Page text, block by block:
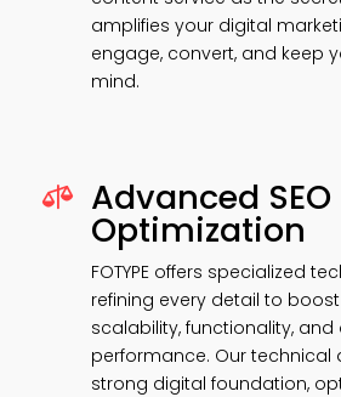
amplifies your digital
engage, convert, and keep
mind.
 Advanced SEO
Optimization
FOTYPE offers specialized
refining every detail to boost
scalability, functionality, and
performance. Our
strong digital foundation,